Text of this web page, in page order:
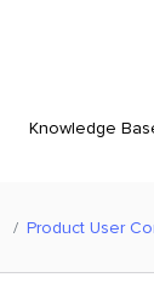
Knowledge
Product User